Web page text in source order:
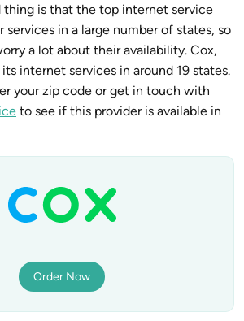
thing is that the top internet service
services in a large number of states, so
a lot about their availability. Cox,
internet services in around 19 states.
your zip code or get in touch with
to see if this provider is available in
Order Now